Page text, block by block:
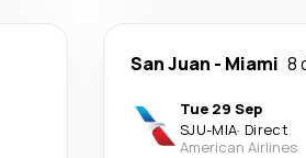
San Juan - Miami 8
Tue 29 Sep
SJU-MIA· Direct
American Airlines